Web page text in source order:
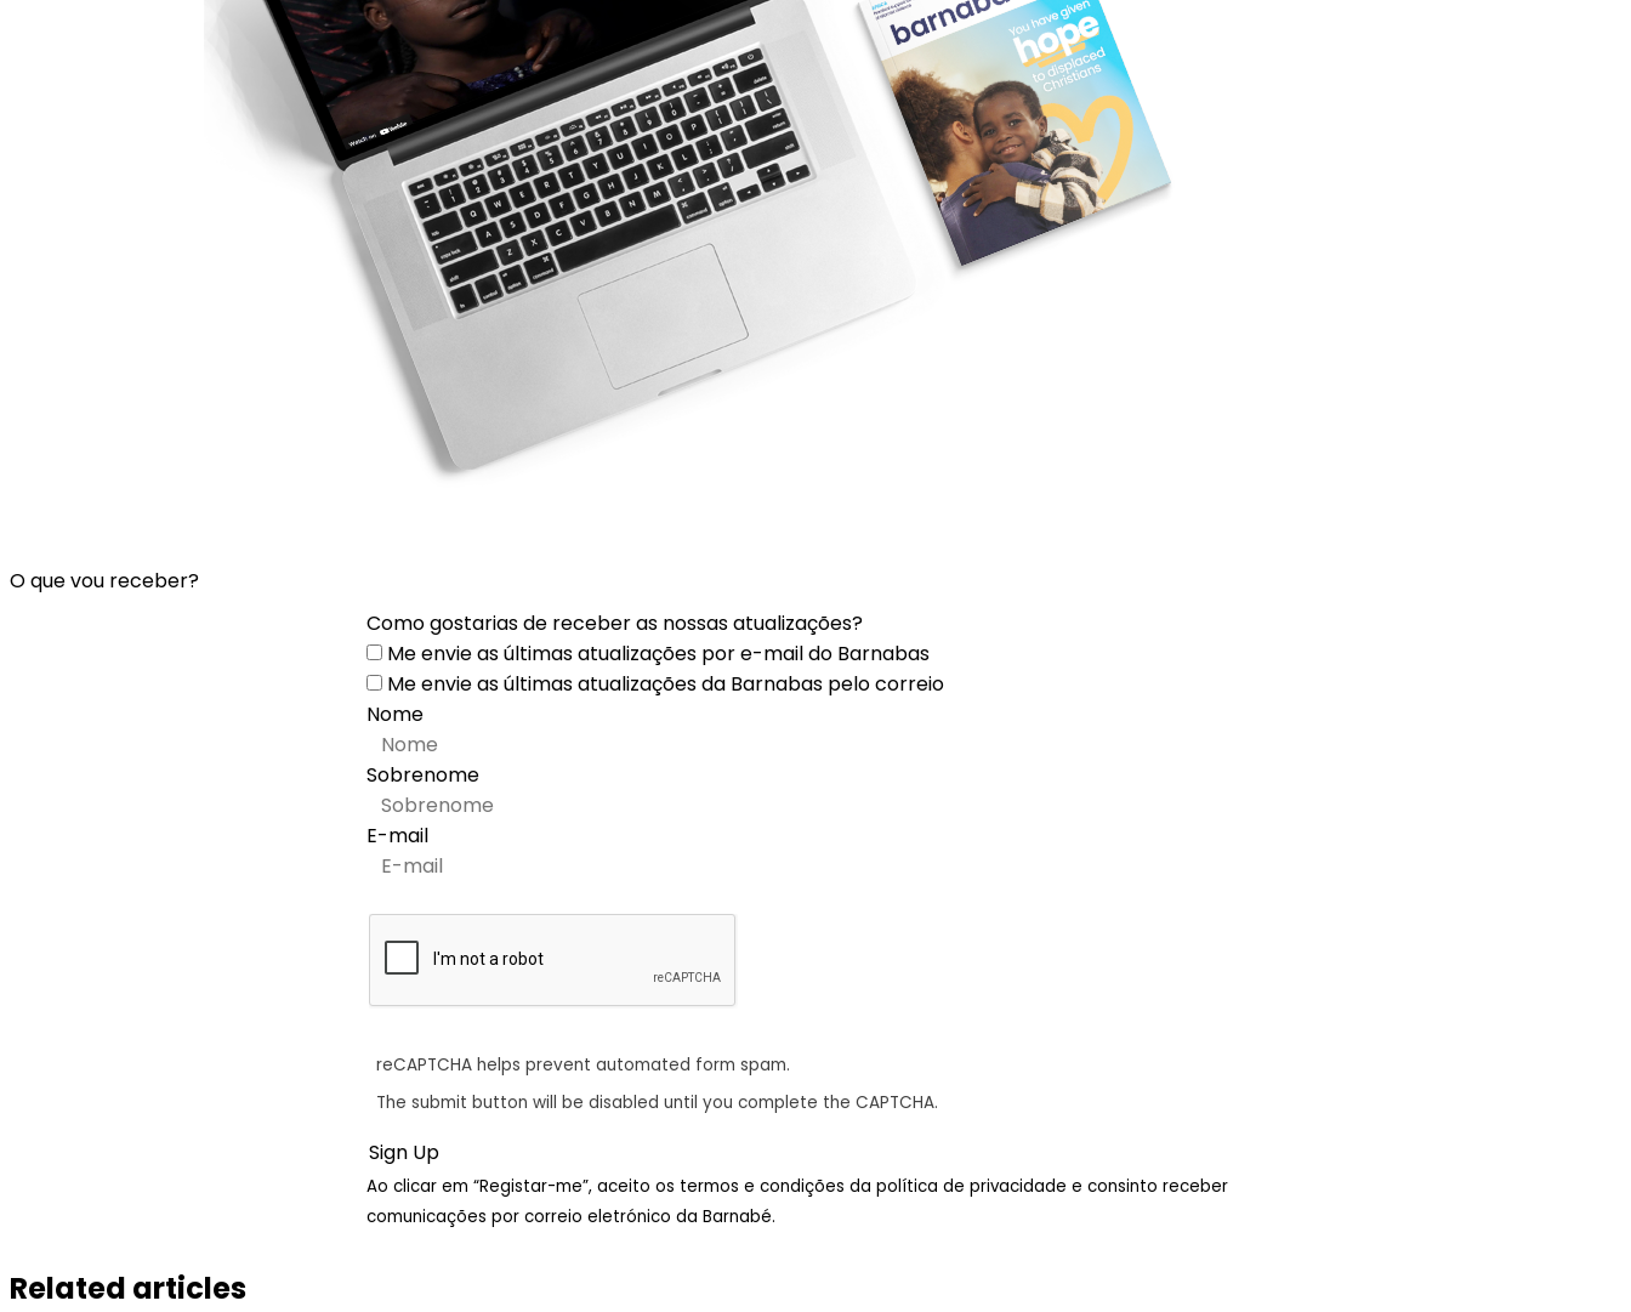
O que vou receber?
Como gostarias de receber as nossas atualizações?
Me envie as últimas atualizações por e-mail do Barnabas
Me envie as últimas atualizações da Barnabas pelo correio
Nome
Sobrenome
E-mail
reCAPTCHA helps prevent automated form spam.
The submit button will be disabled until you complete the CAPTCHA.
Ao clicar em “Registar-me”, aceito os termos e condições da política de privacidade e consinto receber
comunicações por correio eletrónico da Barnabé.
Related articles